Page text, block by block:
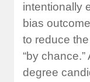
intentionally
bias
to reduce
“by
degree